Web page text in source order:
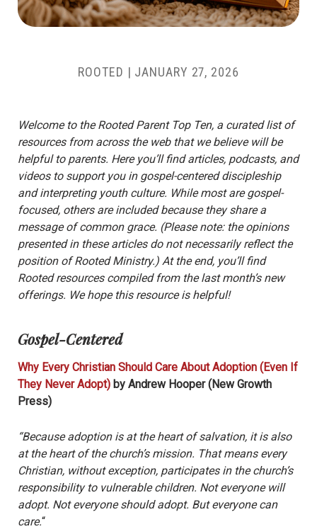
ROOTED | JANUARY 27, 2026
Welcome to the Rooted Parent Top Ten, a curated list of
resources from across the web that we believe will be
helpful to parents. Here you’ll find articles, podcasts, and
videos to support you in gospel-centered discipleship
and interpreting youth culture. While most are gospel-
focused, others are included because they share a
message of common grace. (Please note: the opinions
presented in these articles do not necessarily reflect the
position of Rooted Ministry.) At the end, you’ll find
Rooted resources compiled from the last month’s new
offerings. We hope this resource is helpful!
Gospel-Centered
Why Every Christian Should Care About Adoption (Even If
They Never Adopt) by Andrew Hooper (New Growth
Press)
“Because adoption is at the heart of salvation, it is also
at the heart of the church’s mission. That means every
Christian, without exception, participates in the church’s
responsibility to vulnerable children. Not everyone will
adopt. Not everyone should adopt. But everyone can
care.“